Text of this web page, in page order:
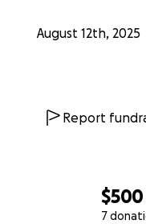
$500
7
August 12th, 2025
Report